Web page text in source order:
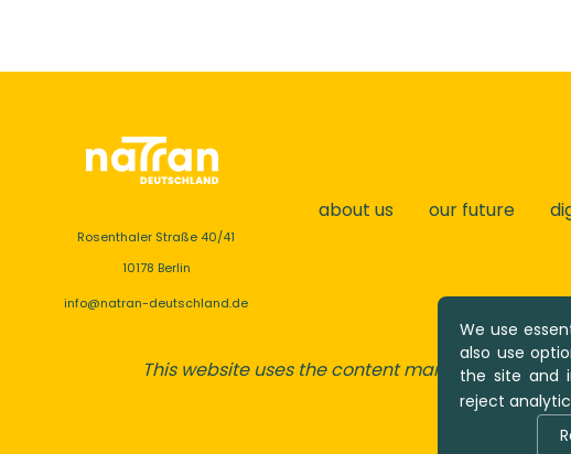
We use
also use
the site and
reject
Rosenthaler Straße 40/41
10178 Berlin
info@natran-deutschland.de
about us our future
This website uses the content management